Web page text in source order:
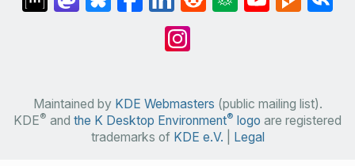
Maintained by KDE Webmasters (public mailing list).
KDE® and the K Desktop Environment® logo are registered
trademarks of KDE e.V. Legal